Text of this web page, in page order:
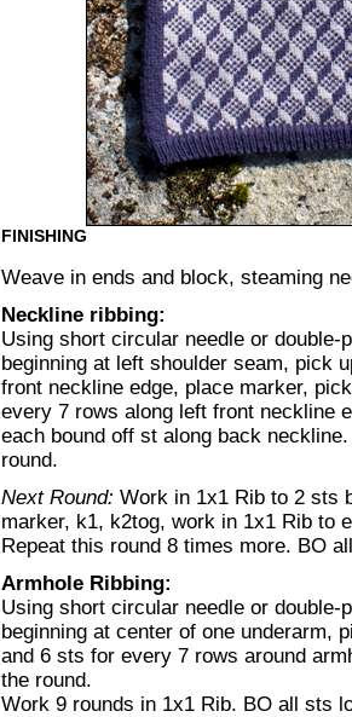
FINISHING
Weave in ends and block, steaming
Neckline ribbing:
Using short circular needle or double-
beginning at left shoulder seam, pick
front neckline edge, place marker,
every 7 rows along left front neckline
each bound off st along back
round.
Next Round: Work in 1x1 Rib to 2 sts
marker, k1, k2tog, work in 1x1 Rib to
Repeat this round 8 times more. BO
Armhole Ribbing:
Using short circular needle or double-
beginning at center of one underarm,
and 6 sts for every 7 rows around
the round.
Work 9 rounds in 1x1 Rib. BO all sts